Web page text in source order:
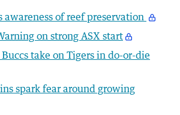
awareness of reef preservation
on strong ASX start
take on Tigers in do-or-die
spark fear around growing